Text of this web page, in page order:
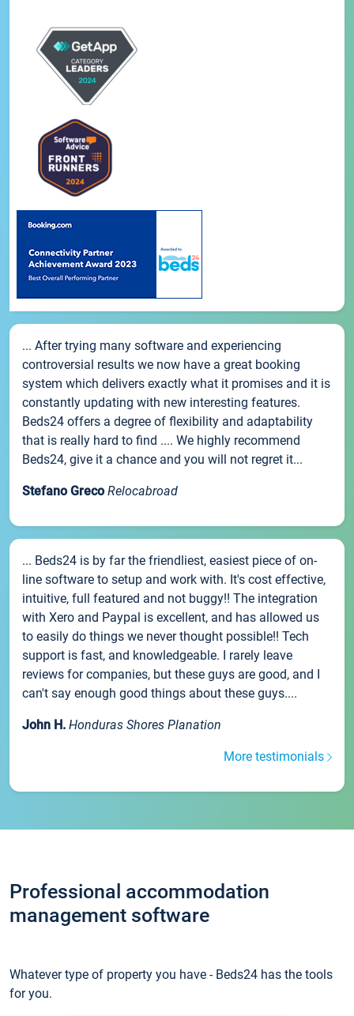
... After trying many software and experiencing
controversial results we now have a great booking
system which delivers exactly what it promises and it is
constantly updating with new interesting features.
Beds24 offers a degree of flexibility and adaptability
that is really hard to find .... We highly recommend
Beds24, give it a chance and you will not regret it...
Stefano Greco Relocabroad
... Beds24 is by far the friendliest, easiest piece of on-
line software to setup and work with. It's cost effective,
intuitive, full featured and not buggy!! The integration
with Xero and Paypal is excellent, and has allowed us
to easily do things we never thought possible!! Tech
support is fast, and knowledgeable. I rarely leave
reviews for companies, but these guys are good, and I
can't say enough good things about these guys....
John H. Honduras Shores Planation
More testimonials
Professional accommodation
management software
Whatever type of property you have - Beds24 has the tools
for you.